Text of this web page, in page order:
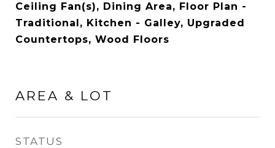
Ceiling Fan(s), Dining Area, Floor Plan -
Traditional, Kitchen - Galley, Upgraded
Countertops, Wood Floors
AREA & LOT
STATUS